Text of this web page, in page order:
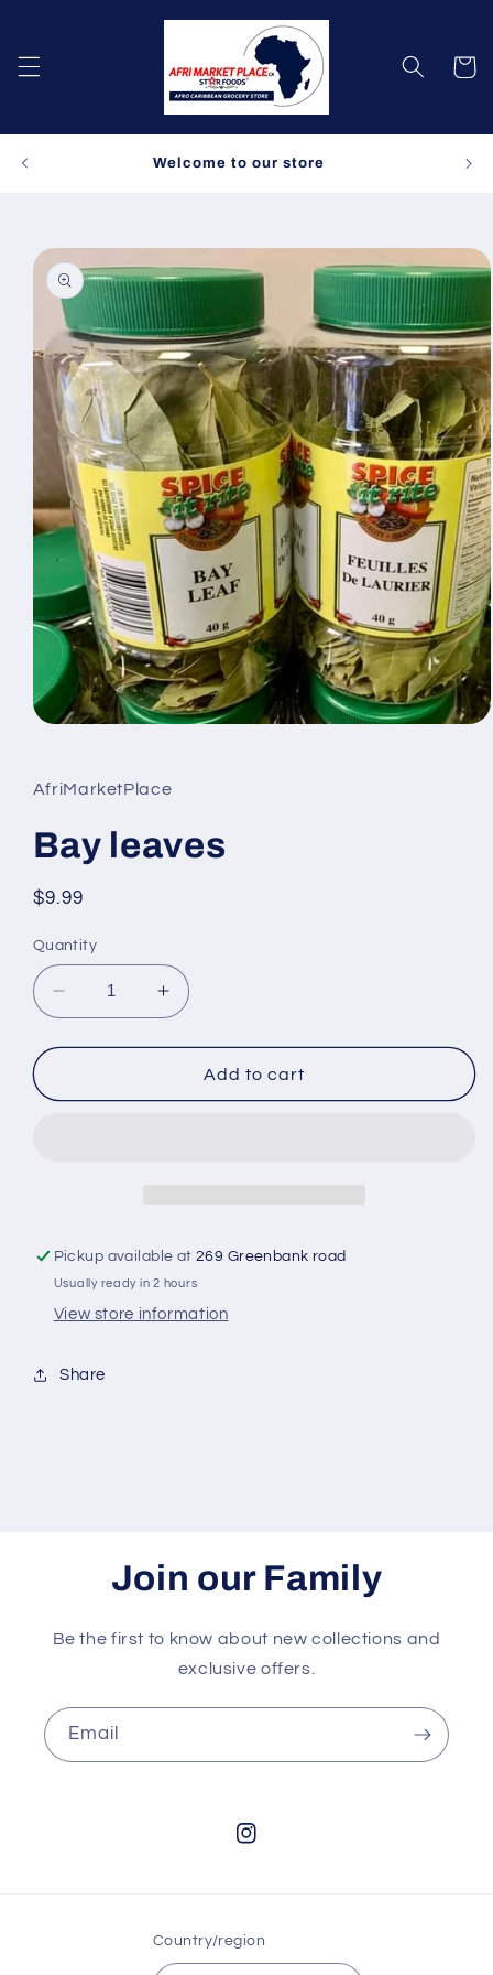
Cart
Welcome to our store
Skip to
product
information
in
modal
AfriMarketPlace
Bay leaves
Regular
$9.99
Quantity
Decrease
quantity
for
leaves
Increase
quantity
for
leaves
Add to cart
Pickup available at269 Greenbank road
Usually ready in 2 hours
View store information
Share
Join our Family
Be the first to know about new collections and
exclusive offers.
Email
Instagram
Country/region